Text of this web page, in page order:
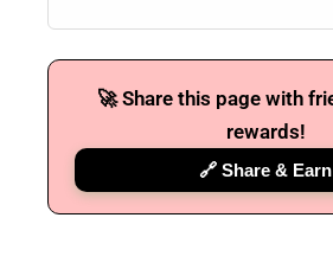
🚀 Share this page with
rewards!
🔗 Share & Earn